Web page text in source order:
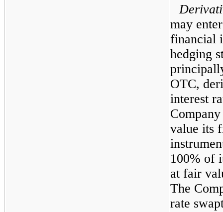
may
financial
hedging
OTC,
interest
value its
100% of
at fair
The
rate